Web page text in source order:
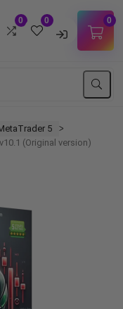
0 0
up
0
5 ᐳ
(Original version)